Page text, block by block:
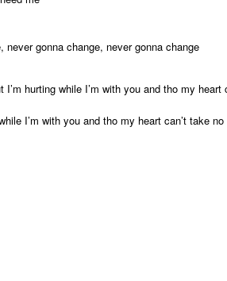
gonna change, never gonna change
hurting while I’m with you and tho my
I’m with you and tho my heart can’t take